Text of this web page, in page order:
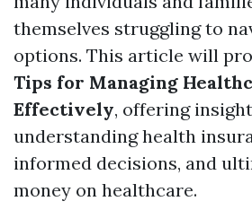
themselves struggling to
options. This article will
Tips for Managing
Effectively, offering
understanding health
informed decisions, and
money on healthcare.